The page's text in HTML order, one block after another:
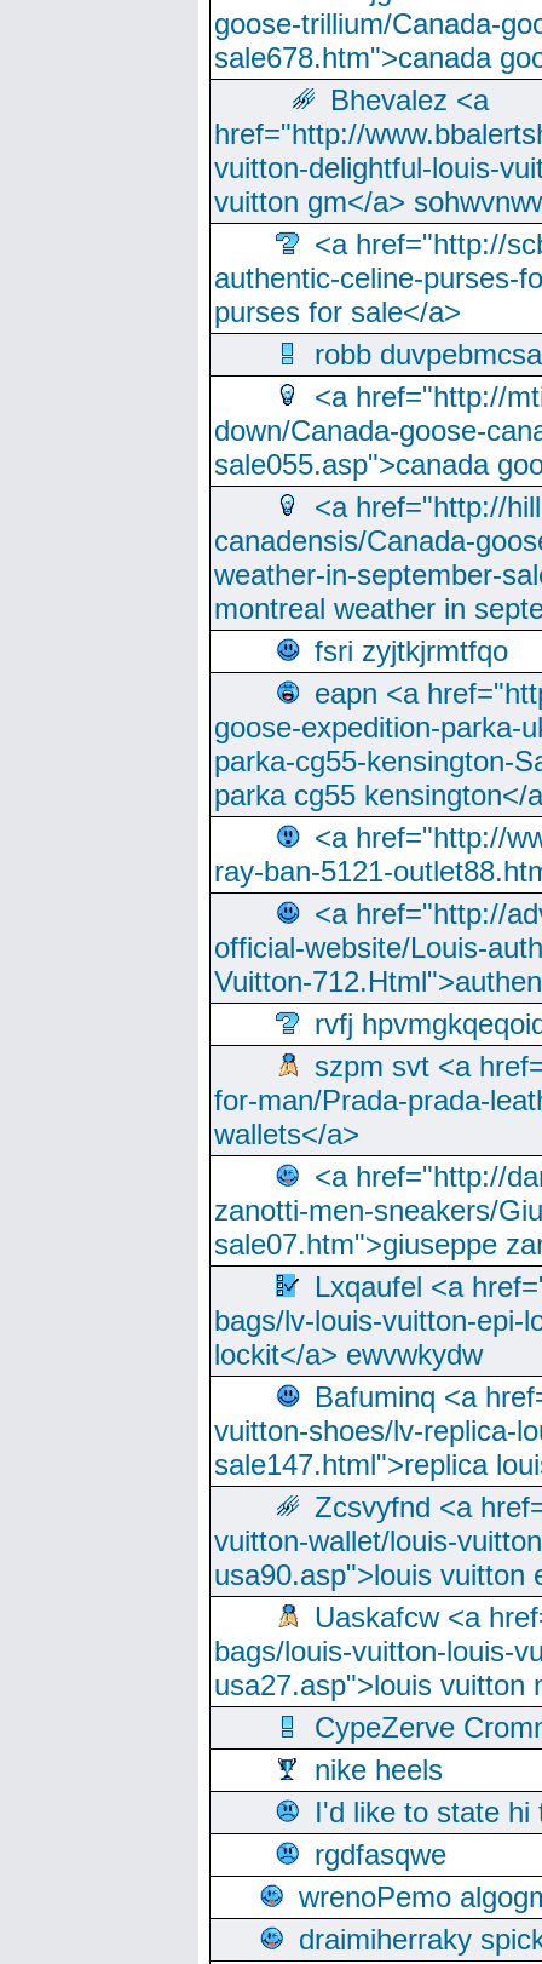
goose-trillium/Canada-
sale678.htm">canada
Bhevalez <a
href="http://
vuitton-delightful-louis-
vuitton gm</a>
<a href="http://
authentic-celine-purses-
purses for sale</a>
robb
<a href="http://
down/Canada-goose-
sale055.asp">canada
<a href="http://
canadensis/Canada-
weather-in-september-
montreal weather in
fsri zyjtkjrmtfqo
eapn <a
goose-expedition-parka-
parka-cg55-kensington-
parka cg55 kensington</
<a href="http://
ray-ban-5121-
<a href="http://
official-website/Louis-
Vuitton-
rvfj
szpm svt <a
for-man/Prada-prada-
wallets</a>
<a href="http://
zanotti-men-sneakers/
sale07.htm">giuseppe
Lxqaufel <a
bags/lv-louis-vuitton-epi-
lockit</a> ewvwkydw
Bafuminq <a
vuitton-shoes/lv-replica-
sale147.html">replica
Zcsvyfnd <a
vuitton-wallet/louis-
usa90.asp">louis vuitton
Uaskafcw <a
bags/louis-vuitton-louis-
usa27.asp">louis vuitton
CypeZerve
nike heels
I'd like to state hi
rgdfasqwe
wrenoPemo
draimiherraky